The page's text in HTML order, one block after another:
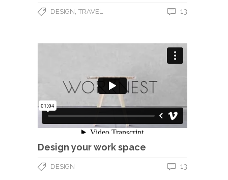
DESIGN TRAVEL 13
Design your work space
DESIGN 13